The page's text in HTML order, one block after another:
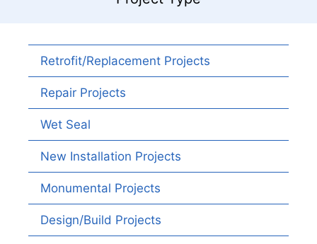
Retrofit/Replacement Projects
Repair Projects
Wet Seal
New Installation Projects
Monumental Projects
Design/Build Projects